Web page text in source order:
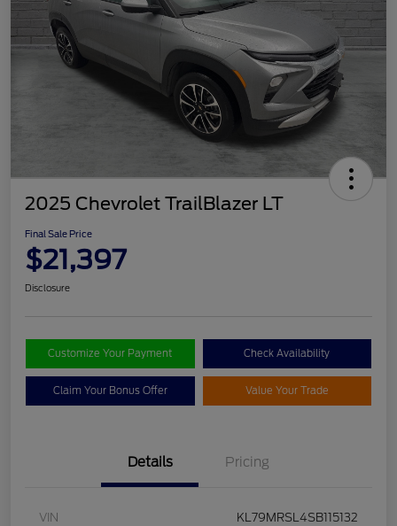
2025 Chevrolet TrailBlazer LT
Final Sale Price
$21,397
Disclosure
Customize Your Payment Check Availability
Claim Your Bonus Offer Value Your Trade
Details Pricing
VIN KL79MRSL4SB115132